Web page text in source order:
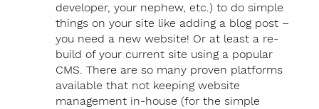
developer, your nephew, etc.) to do simple
things on your site like adding a blog post –
you need a new website! Or at least a re-
build of your current site using a popular
CMS. There are so many proven platforms
available that not keeping website
management in-house (for the simple